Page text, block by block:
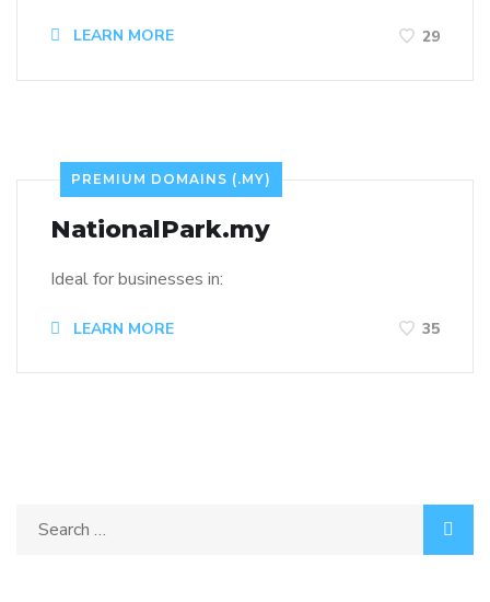
LEARN MORE 29
PREMIUM DOMAINS (.MY)
NationalPark.my
Ideal for businesses in:
LEARN MORE 35